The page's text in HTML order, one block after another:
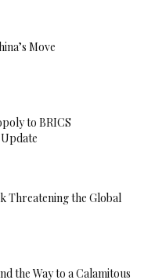
Move
to BRICS
Threatening the Global
the Way to a Calamitous